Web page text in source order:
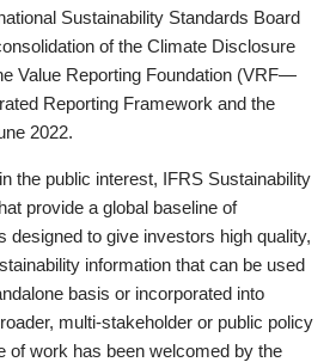
Sustainability Standards Board
of the Climate Disclosure
Value Reporting Foundation (VRF—
Reporting Framework and the
2022.
the public interest, IFRS Sustainability
provide a global baseline of
designed to give investors high quality,
information that can be used
basis or incorporated into
multi-stakeholder or public policy
of work has been welcomed by the